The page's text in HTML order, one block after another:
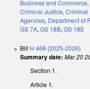
Business and Commerce,
Criminal Justice, Criminal
Agencies, Department of
GS 7A, GS 18B, GS 18E
Bill H 468 (2025-2026)
Summary date: Mar 20
Section 1.
Article 1.